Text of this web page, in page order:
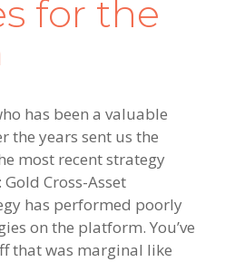
for the
has been a valuable
the years sent us the
most recent strategy
Cross-Asset
has performed poorly
on the platform. You’ve
that was marginal like